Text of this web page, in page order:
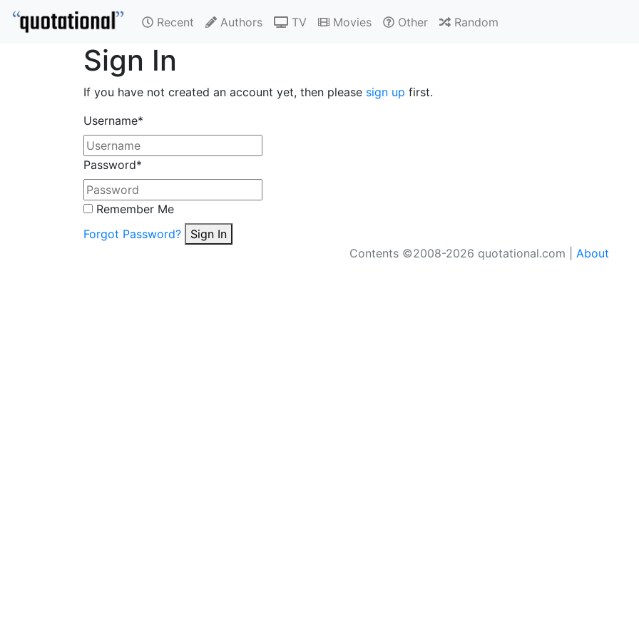
Recent Authors TV Movies Other Random
Sign In
If you have not created an account yet, then please sign up first.
Username*
Password*
Remember Me
Forgot Password?
Sign In
Contents ©2008-2026 quotational.com | About